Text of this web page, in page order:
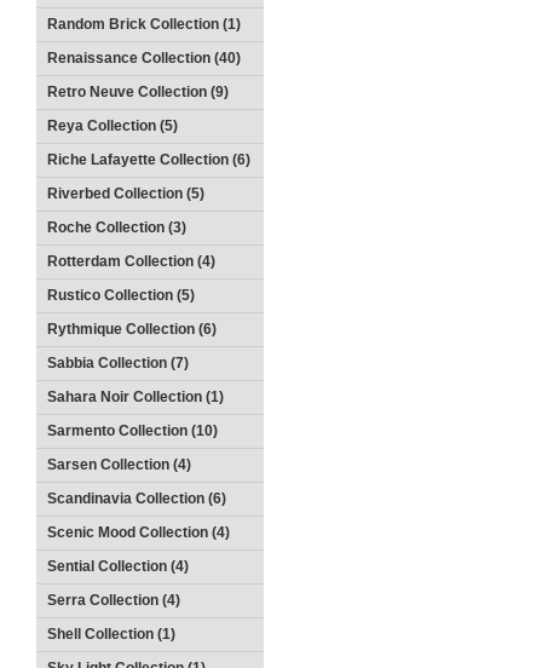
Random Brick Collection (1)
Renaissance Collection (40)
Retro Neuve Collection (9)
Reya Collection (5)
Riche Lafayette Collection (6)
Riverbed Collection (5)
Roche Collection (3)
Rotterdam Collection (4)
Rustico Collection (5)
Rythmique Collection (6)
Sabbia Collection (7)
Sahara Noir Collection (1)
Sarmento Collection (10)
Sarsen Collection (4)
Scandinavia Collection (6)
Scenic Mood Collection (4)
Sential Collection (4)
Serra Collection (4)
Shell Collection (1)